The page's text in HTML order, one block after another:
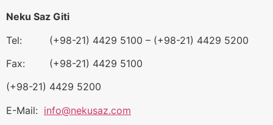
Neku Saz Giti
Tel: (+98-21) 4429 5100 – (+98-21) 4429 5200
Fax: (+98-21) 4429 5100
(+98-21) 4429 5200
E-Mail: info@nekusaz.com